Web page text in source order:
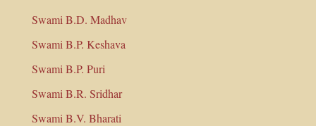
Swami B.D. Madhav
Swami B.P. Keshava
Swami B.P. Puri
Swami B.R. Sridhar
Swami B.V. Bharati